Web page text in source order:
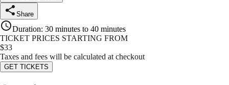
Share
Duration: 30 minutes to 40 minutes
TICKET PRICES STARTING FROM
$33
Taxes and fees will be calculated at checkout
GET TICKETS